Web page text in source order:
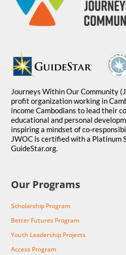
Journeys Within Our Community
profit organization working in
income Cambodians to lead their
educational and personal
inspiring a mindset of co-
JWOC is certified with a Platinum
GuideStar.org.
Our Programs
Scholarship Program
Better Futures Program
Youth Leadership Projects
Access Program